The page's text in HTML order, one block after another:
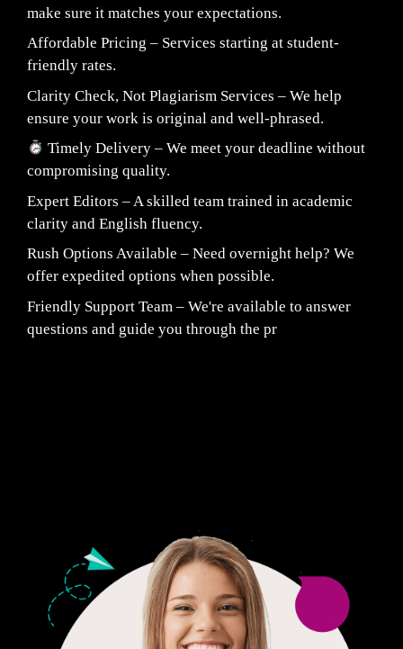
make sure it matches your expectations.
Affordable Pricing – Services starting at student-
friendly rates.
Clarity Check, Not Plagiarism Services – We help
ensure your work is original and well-phrased.
Timely Delivery – We meet your deadline without
compromising quality.
Expert Editors – A skilled team trained in academic
clarity and English fluency.
Rush Options Available – Need overnight help? We
offer expedited options when possible.
Friendly Support Team – We're available to answer
questions and guide you through the pr